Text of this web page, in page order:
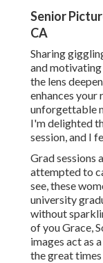
Senior
CA
Sharing
and
the lens
enhances your
unforgettable
I'm delighted
session, and I
Grad sessions
attempted to
see, these
university
without
of you Grace,
images act as
the great